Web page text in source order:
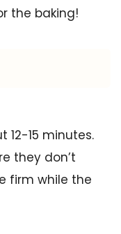
the baking!
12-15 minutes.
they don’t
firm while the